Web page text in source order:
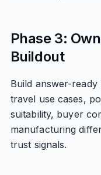
Phase 3:
Buildout
Build answer-
travel use cases,
suitability, buyer
manufacturing
trust signals.